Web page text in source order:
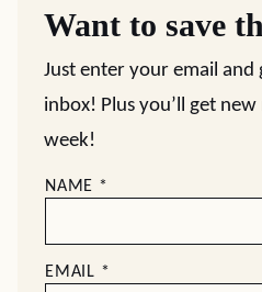
Want to save
Just enter your email
inbox! Plus you’ll get
week!
NAME *
EMAIL *